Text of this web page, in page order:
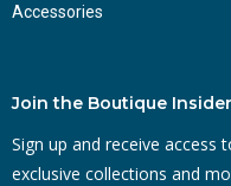
Accessories
Join the Boutique
Sign up and receive access
exclusive collections and